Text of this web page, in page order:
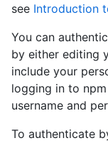
see Introduction
You can
by either editing
include your
logging in to
username and
To authenticate